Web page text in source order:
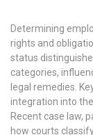
Determining
rights and
status
categories,
legal remedies.
integration into
Recent case law,
how courts